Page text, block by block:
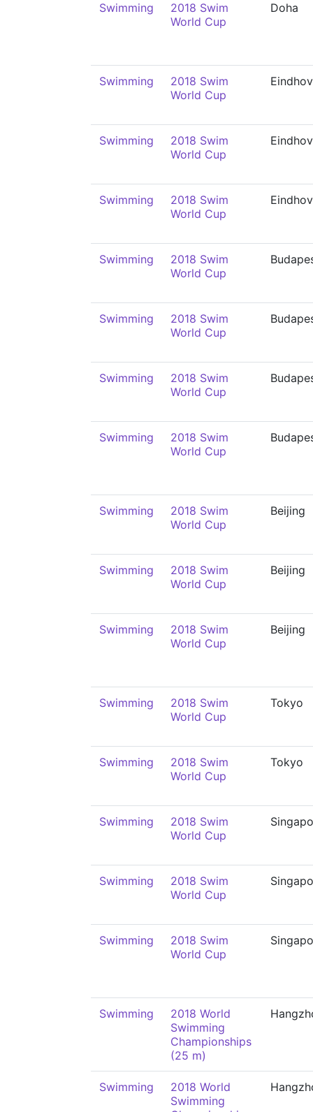
Swimming
2018 Swim
World Cup
Doha
Swimming
2018 Swim
World Cup
Swimming
2018 Swim
World Cup
Swimming
2018 Swim
World Cup
Swimming
2018 Swim
World Cup
Swimming
2018 Swim
World Cup
Swimming
2018 Swim
World Cup
Swimming
2018 Swim
World Cup
Swimming
2018 Swim
World Cup
Beijing
Swimming
2018 Swim
World Cup
Beijing
Swimming
2018 Swim
World Cup
Beijing
Swimming
2018 Swim
World Cup
Tokyo
Swimming
2018 Swim
World Cup
Tokyo
Swimming
2018 Swim
World Cup
Swimming
2018 Swim
World Cup
Swimming
2018 Swim
World Cup
Swimming
2018 World
Swimming
Championships
(25 m)
Swimming
2018 World
Swimming